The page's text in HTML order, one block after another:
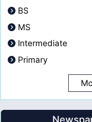
BS
MS
Intermediate
Primary